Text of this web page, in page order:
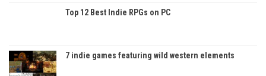
Top 12 Best Indie RPGs on PC
7 indie games featuring wild western elements